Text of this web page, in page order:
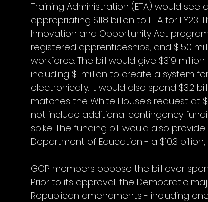
Training Administration (ETA) would see
appropriating $11.8 billion to ETA for
Innovation and Opportunity Act
registered apprenticeships; and $150
workforce. The bill would give $319
including $1 million to create a system
electronically. It would also spend $3.2
matches the White House’s request at
not include additional contingency
spike. The funding bill would also
Department of Education - a $10.3
GOP members oppose the bill over
Prior to its approval, the Democratic
Republican amendments - including